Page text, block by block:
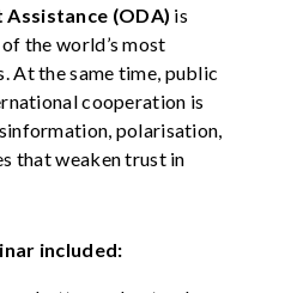
(ODA) is
the world’s most
At the same time, public
cooperation is
polarisation,
that weaken trust in
included: